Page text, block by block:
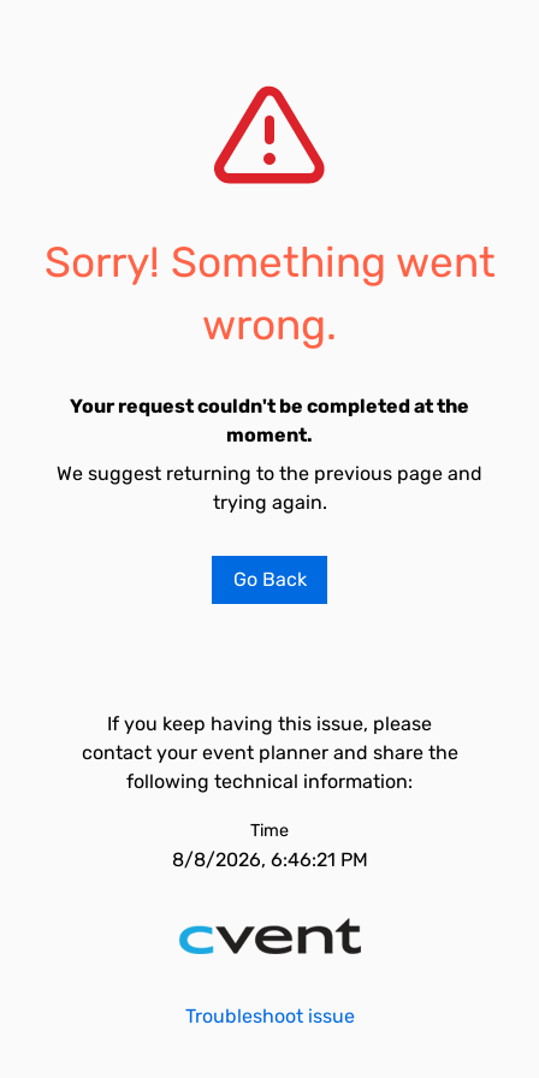
Sorry! Something went
wrong.
Your request couldn't be completed at the
moment.
We suggest returning to the previous page and
trying again.
Go Back
If you keep having this issue, please
contact your event planner and share the
following technical information:
Time
8/8/2026, 6:46:21 PM
Troubleshoot issue